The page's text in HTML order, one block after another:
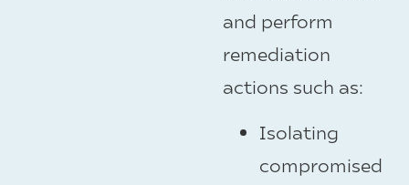
and perform
remediation
actions such as:
Isolating
compromised